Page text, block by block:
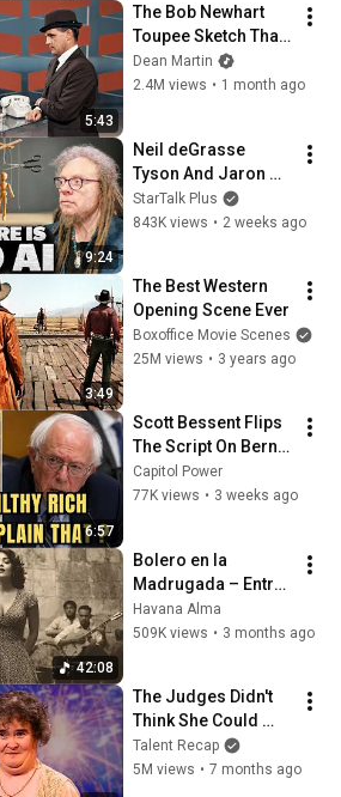
5:43
The Bob Newhart
Toupee Sketch That
Broke Dean Martin
Dean Martin
2.4M views • 1 month ago
9:24
Neil deGrasse
Tyson And Jaron
Lanier on the AI
Illusion
StarTalk Plus
843K views • 2 weeks ago
3:49
The Best Western
Opening Scene Ever
Boxoffice Movie Scenes
25M views • 3 years ago
6:57
Scott Bessent Flips
The Script On Bernie
Sanders With One
Biden Question
Capitol Power
77K views • 3 weeks ago
42:08
Bolero en la
Madrugada – Entre
Sombras de La
Habana
Havana Alma
509K views • 3 months ago
The Judges Didn't
Think She Could
Sing... But Then She
Opened Her Mouth!
Talent Recap
5M views • 7 months ago